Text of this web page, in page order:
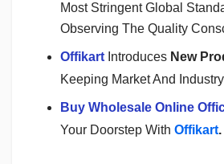
Most Stringent Global
Observing The Quality
Offikart Introduces New
Keeping Market And
Buy Wholesale Online
Your Doorstep With Offikart.